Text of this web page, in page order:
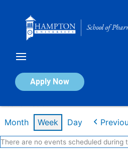
Apply Now
Calendar of Events
Month Week Day
There are no events scheduled during